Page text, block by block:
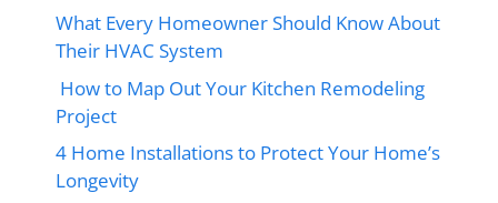
What Every Homeowner Should Know About
Their HVAC System
How to Map Out Your Kitchen Remodeling
Project
4 Home Installations to Protect Your Home’s
Longevity